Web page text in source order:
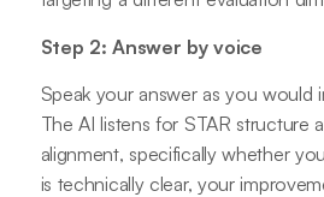
Step 2: Answer by voice
Speak your answer as you would
The AI listens for STAR structure
alignment, specifically whether
is technically clear, your